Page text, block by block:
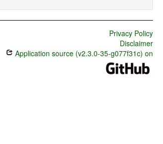
Privacy Policy
Disclaimer
Application source (v2.3.0-35-g077f31c) on